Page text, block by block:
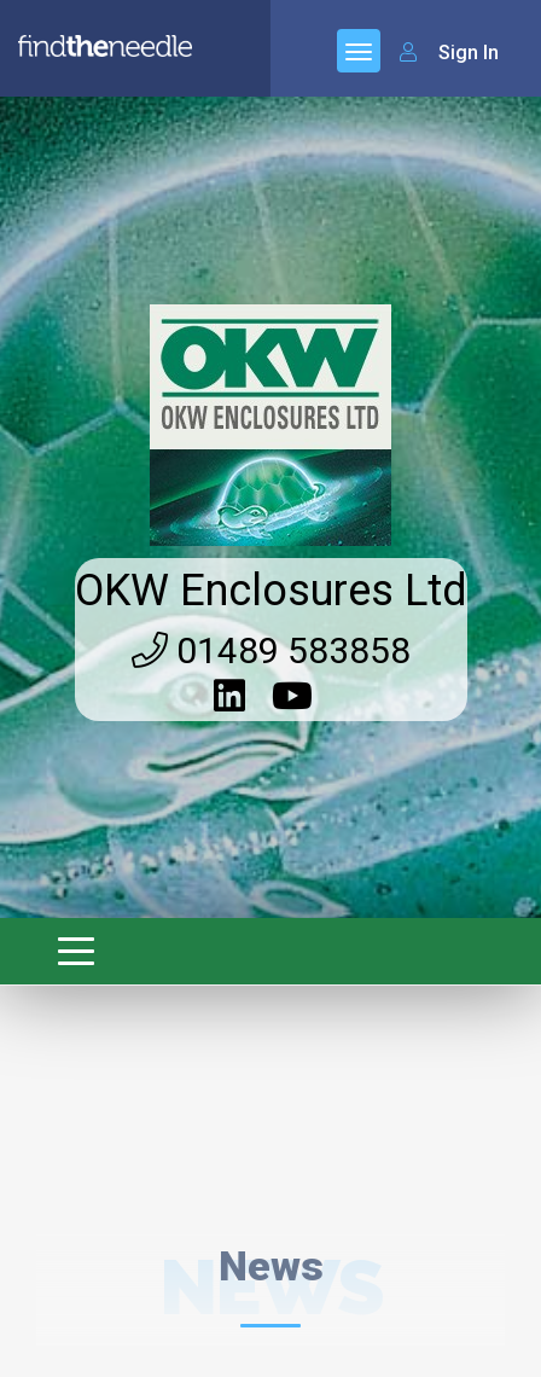
Sign In
OKW Enclosures Ltd
01489 583858
News
NEWS